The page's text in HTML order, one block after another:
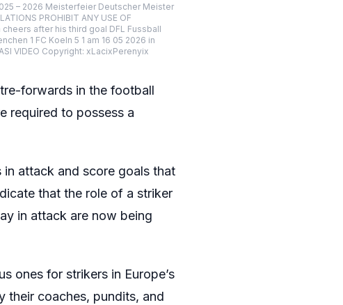
– 2026 Meisterfeier Deutscher Meister
PROHIBIT ANY USE OF
cheers after his third goal DFL Fussball
1 FC Koeln 5 1 am 16 05 2026 in
VIDEO Copyright: xLacixPerenyix
forwards in the football
required to possess a
attack and score goals that
that the role of a striker
in attack are now being
ones for strikers in Europe’s
their coaches, pundits, and